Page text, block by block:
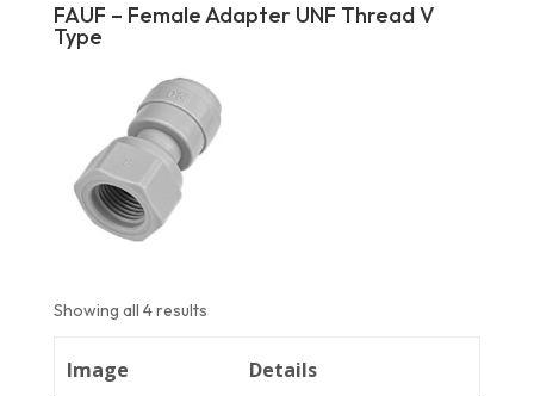
FAUF – Female Adapter UNF Thread V
Type
Showing all 4 results
Image Details